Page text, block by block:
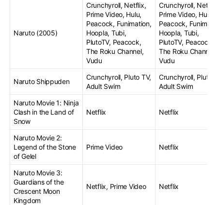
Naruto (2005)
Crunchyroll, Netflix,
Prime Video, Hulu,
Peacock, Funimation,
Hoopla, Tubi,
PlutoTV, Peacock,
The Roku Channel,
Vudu
Crunchyroll,
Prime Video, Hulu,
Peacock,
Hoopla, Tubi,
PlutoTV, Peacock,
The Roku Channel,
Vudu
Naruto Shippuden
Crunchyroll, Pluto TV,
Adult Swim
Crunchyroll, Pluto
Adult Swim
Naruto Movie 1: Ninja
Clash in the Land of
Snow
Netflix Netflix
Naruto Movie 2:
Legend of the Stone
of Gelel
Prime Video Netflix
Naruto Movie 3:
Guardians of the
Crescent Moon
Kingdom
Netflix, Prime Video Netflix